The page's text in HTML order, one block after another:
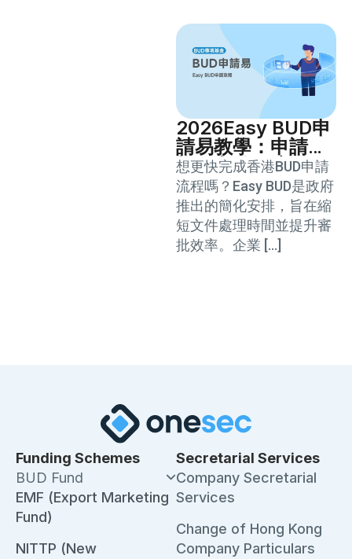
2026Easy BUD申
請易教學：申請資
格、文件及流程
想更快完成香港BUD申請
流程嗎？Easy BUD是政府
推出的簡化安排，旨在縮
短文件處理時間並提升審
批效率。企業 […]
Funding Schemes
BUD Fund
EMF (Export Marketing
Fund)
NITTP (New
Secretarial Services
Company Secretarial
Services
Change of Hong Kong
Company Particulars